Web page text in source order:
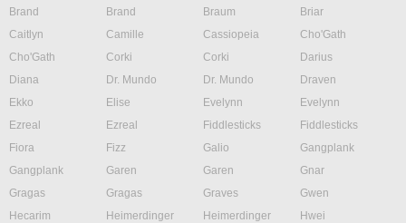
Brand
Brand Braum
Briar
Caitlyn
Camille Cassiopeia
Cho'Gath
Cho'Gath
Corki Corki
Darius
Diana
Dr. Mundo Dr. Mundo
Draven
Ekko
Elise Evelynn
Evelynn
Ezreal
Ezreal Fiddlesticks
Fiddlesticks
Fiora
Fizz Galio
Gangplank
Gangplank
Garen Garen
Gnar
Gragas
Gragas Graves
Gwen
Hecarim
Heimerdinger Heimerdinger
Hwei